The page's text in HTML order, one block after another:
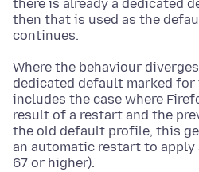
there is already a dedicated
then that is used as the
continues.
Where the behaviour
dedicated default marked
includes the case where
result of a restart and the
the old default profile, this
an automatic restart to apply
67 or higher).